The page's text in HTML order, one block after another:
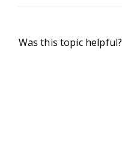
Was this topic helpful?